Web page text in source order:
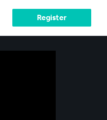
Register